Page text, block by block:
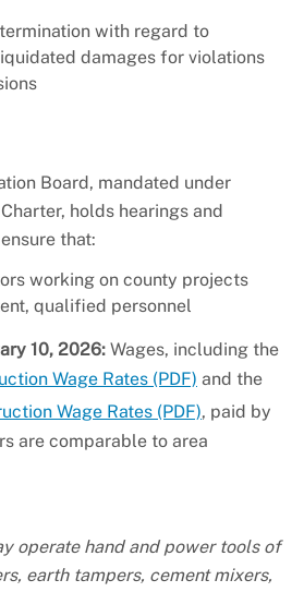
with regard to
damages for violations
Board, mandated under
holds hearings and
that:
working on county projects
qualified personnel
10, 2026: Wages, including the
Wage Rates (PDF) and the
Wage Rates (PDF), paid by
are comparable to area
operate hand and power tools of
earth tampers, cement mixers,